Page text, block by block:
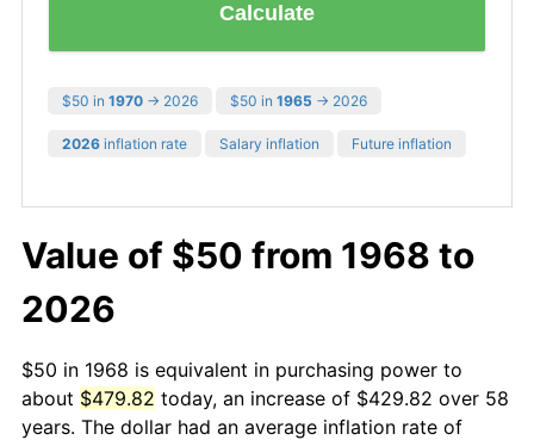
Calculate
$50 in 1970 → 2026 $50 in 1965 → 2026
2026 inflation rate Salary inflation Future inflation
Value of $50 from 1968 to
2026
$50 in 1968 is equivalent in purchasing power to
about $479.82 today, an increase of $429.82 over 58
years. The dollar had an average inflation rate of